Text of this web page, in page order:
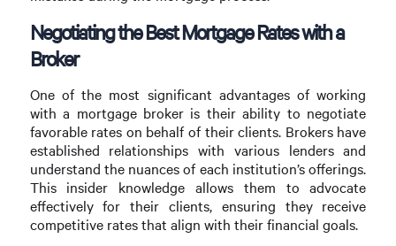
Negotiating the Best Mortgage Rates with a
Broker
One of the most significant advantages of working
with a mortgage broker is their ability to negotiate
favorable rates on behalf of their clients. Brokers have
established relationships with various lenders and
understand the nuances of each institution’s offerings.
This insider knowledge allows them to advocate
effectively for their clients, ensuring they receive
competitive rates that align with their financial goals.